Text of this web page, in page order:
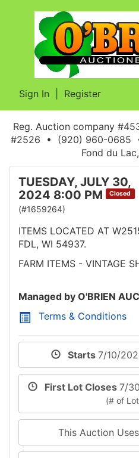
Sign In Register
Reg. Auction company
#2526 • (920) 960-0685
Fond du
TUESDAY, JULY 30,
2024 8:00 PM
Closed
(#1659264)
ITEMS LOCATED AT
FDL, WI 54937.
FARM ITEMS - VINTAGE
Managed by O'BRIEN
Terms & Conditions
Starts 7/10/
First Lot Closes 7/
(# of
This Auction Uses